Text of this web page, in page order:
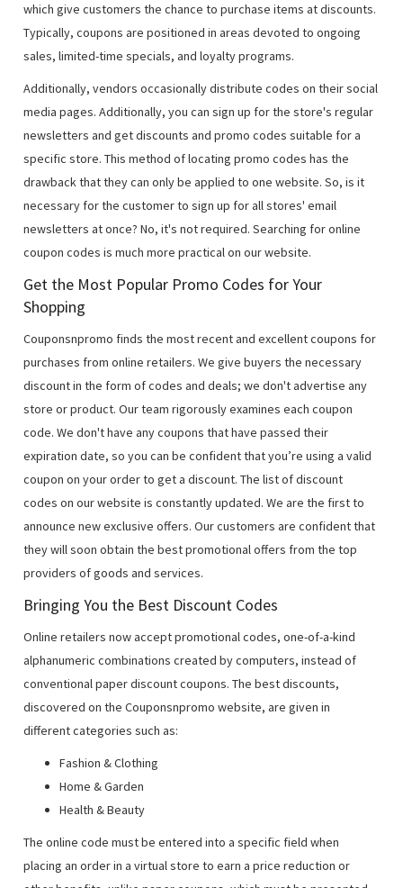
which give customers the chance to purchase items at discounts.
Typically, coupons are positioned in areas devoted to ongoing
sales, limited-time specials, and loyalty programs.
Additionally, vendors occasionally distribute codes on their social
media pages. Additionally, you can sign up for the store's regular
newsletters and get discounts and promo codes suitable for a
specific store. This method of locating promo codes has the
drawback that they can only be applied to one website. So, is it
necessary for the customer to sign up for all stores' email
newsletters at once? No, it's not required. Searching for online
coupon codes is much more practical on our website.
Get the Most Popular Promo Codes for Your
Shopping
Couponsnpromo finds the most recent and excellent coupons for
purchases from online retailers. We give buyers the necessary
discount in the form of codes and deals; we don't advertise any
store or product. Our team rigorously examines each coupon
code. We don't have any coupons that have passed their
expiration date, so you can be confident that you’re using a valid
coupon on your order to get a discount. The list of discount
codes on our website is constantly updated. We are the first to
announce new exclusive offers. Our customers are confident that
they will soon obtain the best promotional offers from the top
providers of goods and services.
Bringing You the Best Discount Codes
Online retailers now accept promotional codes, one-of-a-kind
alphanumeric combinations created by computers, instead of
conventional paper discount coupons. The best discounts,
discovered on the Couponsnpromo website, are given in
different categories such as:
Fashion & Clothing
Home & Garden
Health & Beauty
The online code must be entered into a specific field when
placing an order in a virtual store to earn a price reduction or